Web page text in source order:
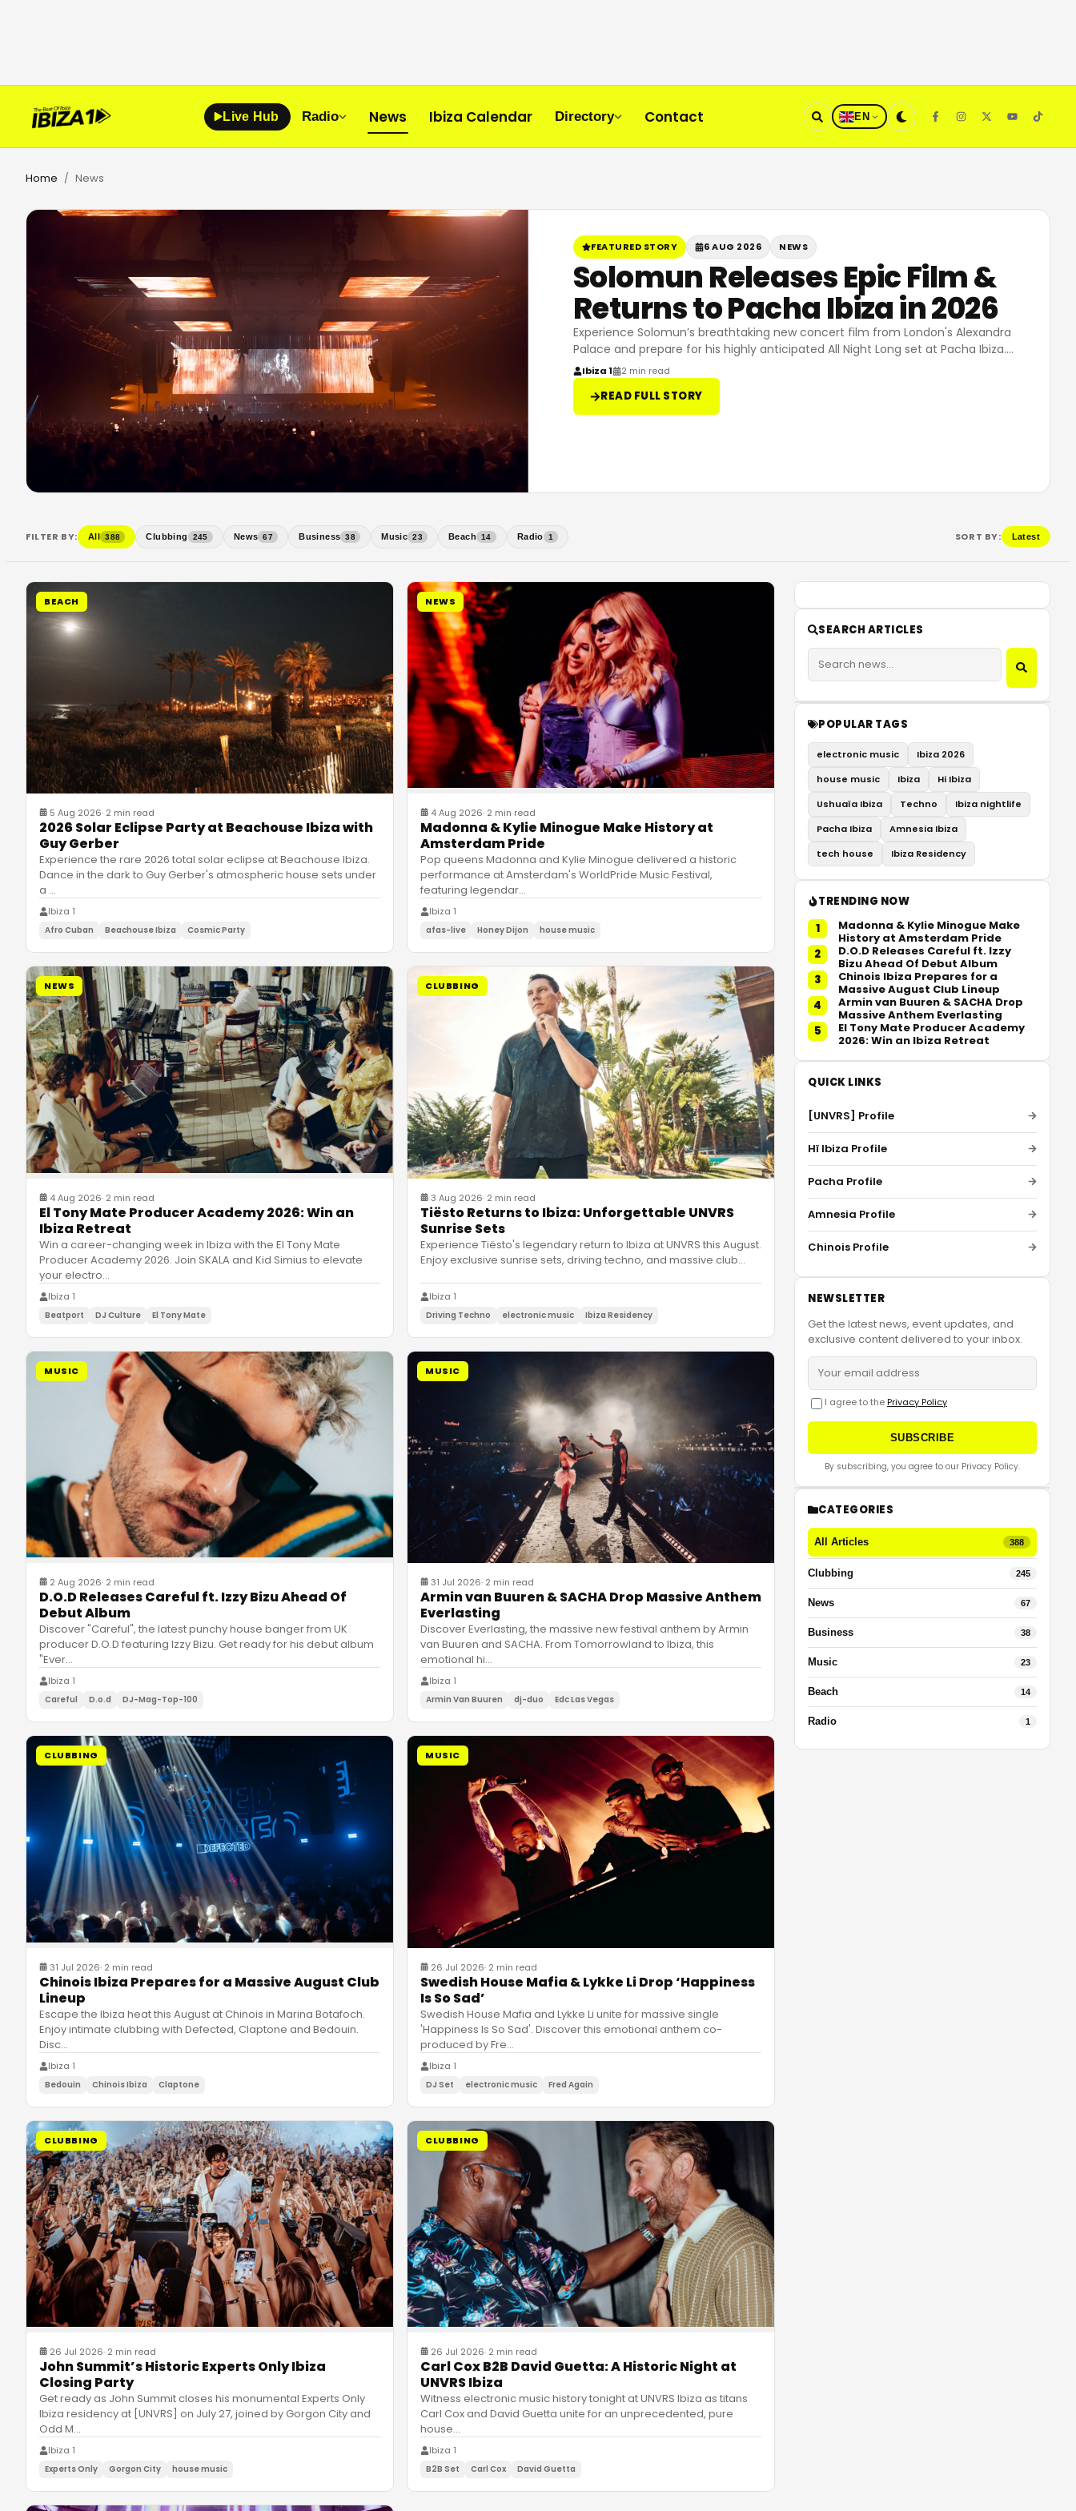
Live Hub Radio News Ibiza Calendar Directory Contact EN
Home / News
FEATURED STORY 6 AUG 2026 NEWS
Solomun Releases Epic Film &
Returns to Pacha Ibiza in 2026
Experience Solomun’s breathtaking new concert film from London's Alexandra
Palace and prepare for his highly anticipated All Night Long set at Pacha Ibiza.…
Ibiza 1 2 min read
READ FULL STORY
FILTER BY: All 388 Clubbing 245 News 67 Business 38 Music 23 Beach 14 Radio 1 SORT BY: Latest
BEACH
5 Aug 2026· 2 min read
2026 Solar Eclipse Party at Beachouse Ibiza with
Guy Gerber
Experience the rare 2026 total solar eclipse at Beachouse Ibiza.
Dance in the dark to Guy Gerber's atmospheric house sets under
a …
Ibiza 1
Afro Cuban Beachouse Ibiza Cosmic Party
NEWS
4 Aug 2026· 2 min read
Madonna & Kylie Minogue Make History at
Amsterdam Pride
Pop queens Madonna and Kylie Minogue delivered a historic
performance at Amsterdam's WorldPride Music Festival,
featuring legendar…
Ibiza 1
afas-live Honey Dijon house music
NEWS
4 Aug 2026· 2 min read
El Tony Mate Producer Academy 2026: Win an
Ibiza Retreat
Win a career-changing week in Ibiza with the El Tony Mate
Producer Academy 2026. Join SKALA and Kid Simius to elevate
your electro…
Ibiza 1
Beatport DJ Culture El Tony Mate
CLUBBING
3 Aug 2026· 2 min read
Tiësto Returns to Ibiza: Unforgettable UNVRS
Sunrise Sets
Experience Tiësto's legendary return to Ibiza at UNVRS this August.
Enjoy exclusive sunrise sets, driving techno, and massive club…
Ibiza 1
Driving Techno electronic music Ibiza Residency
MUSIC
2 Aug 2026· 2 min read
D.O.D Releases Careful ft. Izzy Bizu Ahead Of
Debut Album
Discover "Careful", the latest punchy house banger from UK
producer D.O.D featuring Izzy Bizu. Get ready for his debut album
"Ever…
Ibiza 1
Careful D.o.d DJ-Mag-Top-100
MUSIC
31 Jul 2026· 2 min read
Armin van Buuren & SACHA Drop Massive Anthem
Everlasting
Discover Everlasting, the massive new festival anthem by Armin
van Buuren and SACHA. From Tomorrowland to Ibiza, this
emotional hi…
Ibiza 1
Armin Van Buuren dj-duo Edc Las Vegas
CLUBBING
31 Jul 2026· 2 min read
Chinois Ibiza Prepares for a Massive August Club
Lineup
Escape the Ibiza heat this August at Chinois in Marina Botafoch.
Enjoy intimate clubbing with Defected, Claptone and Bedouin.
Disc…
Ibiza 1
Bedouin Chinois Ibiza Claptone
MUSIC
26 Jul 2026· 2 min read
Swedish House Mafia & Lykke Li Drop ‘Happiness
Is So Sad’
Swedish House Mafia and Lykke Li unite for massive single
'Happiness Is So Sad'. Discover this emotional anthem co-
produced by Fre…
Ibiza 1
DJ Set electronic music Fred Again
CLUBBING
26 Jul 2026· 2 min read
John Summit’s Historic Experts Only Ibiza
Closing Party
Get ready as John Summit closes his monumental Experts Only
Ibiza residency at [UNVRS] on July 27, joined by Gorgon City and
Odd M…
Ibiza 1
Experts Only Gorgon City house music
CLUBBING
26 Jul 2026· 2 min read
Carl Cox B2B David Guetta: A Historic Night at
UNVRS Ibiza
Witness electronic music history tonight at UNVRS Ibiza as titans
Carl Cox and David Guetta unite for an unprecedented, pure
house…
Ibiza 1
B2B Set Carl Cox David Guetta
SEARCH ARTICLES
POPULAR TAGS
electronic music
Ibiza 2026
house music
Ibiza
Hi Ibiza
Ushuaïa Ibiza
Techno
Ibiza nightlife
Pacha Ibiza
Amnesia Ibiza
tech house
Ibiza Residency
TRENDING NOW
1
Madonna & Kylie Minogue Make
History at Amsterdam Pride
2
D.O.D Releases Careful ft. Izzy
Bizu Ahead Of Debut Album
3
Chinois Ibiza Prepares for a
Massive August Club Lineup
4
Armin van Buuren & SACHA Drop
Massive Anthem Everlasting
5
El Tony Mate Producer Academy
2026: Win an Ibiza Retreat
QUICK LINKS
[UNVRS] Profile
Hï Ibiza Profile
Pacha Profile
Amnesia Profile
Chinois Profile
NEWSLETTER
Get the latest news, event updates, and
exclusive content delivered to your inbox.
I agree to the Privacy Policy
SUBSCRIBE
By subscribing, you agree to our Privacy Policy.
CATEGORIES
All Articles 388
Clubbing 245
News 67
Business 38
Music 23
Beach 14
Radio 1